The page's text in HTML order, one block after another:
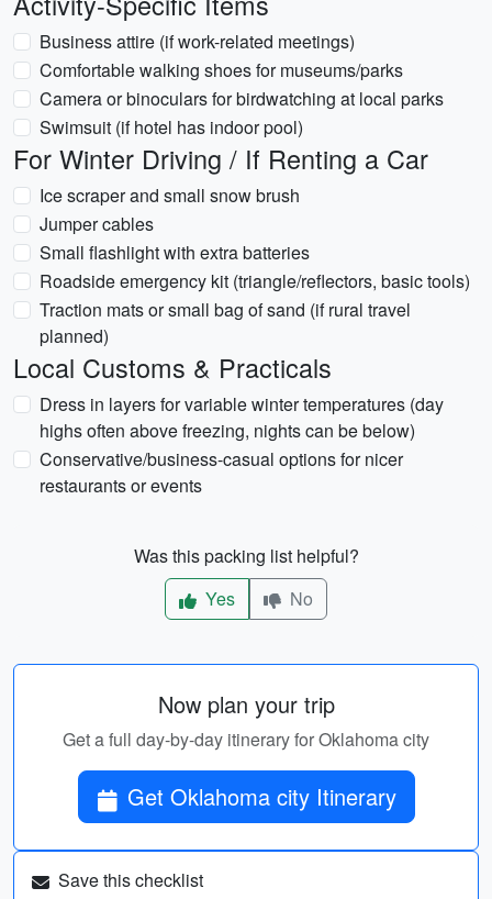
Business attire (if work-related meetings)
Comfortable walking shoes for museums/parks
Camera or binoculars for birdwatching at local parks
Swimsuit (if hotel has indoor pool)
For Winter Driving / If Renting a Car
Ice scraper and small snow brush
Jumper cables
Small flashlight with extra batteries
Roadside emergency kit (triangle/reflectors, basic tools)
Traction mats or small bag of sand (if rural travel
planned)
Local Customs & Practicals
Dress in layers for variable winter temperatures (day
highs often above freezing, nights can be below)
Conservative/business-casual options for nicer
restaurants or events
Was this packing list helpful?
Yes
No
Now plan your trip
Get a full day-by-day itinerary for Oklahoma city
Get Oklahoma city Itinerary
Save this checklist